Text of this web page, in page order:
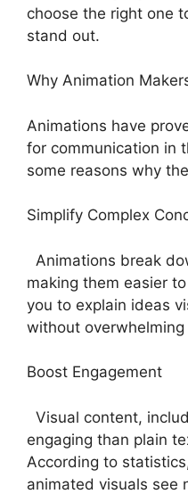
choose the right one
stand out.
Why Animation
Animations have
for communication in
some reasons why
Simplify Complex
Animations break
making them easier
you to explain ideas
without
Boost Engagement
Visual content,
engaging than plain
According to
animated visuals see